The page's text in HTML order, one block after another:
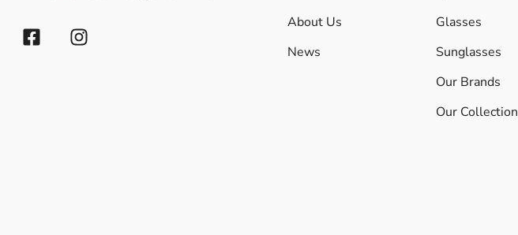
About Us
News
Glasses
Sunglasses
Our Brands
Our Collection